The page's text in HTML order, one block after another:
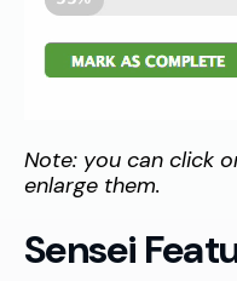
Note: you can click
enlarge them.
Sensei